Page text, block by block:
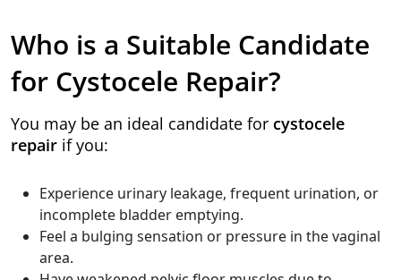
Who is a Suitable Candidate
for Cystocele Repair?
You may be an ideal candidate for cystocele
repair if you:
Experience urinary leakage, frequent urination, or
incomplete bladder emptying.
Feel a bulging sensation or pressure in the vaginal
area.